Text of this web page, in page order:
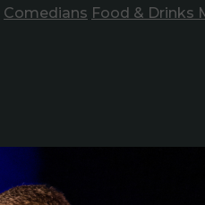
Comedians Food & Drinks